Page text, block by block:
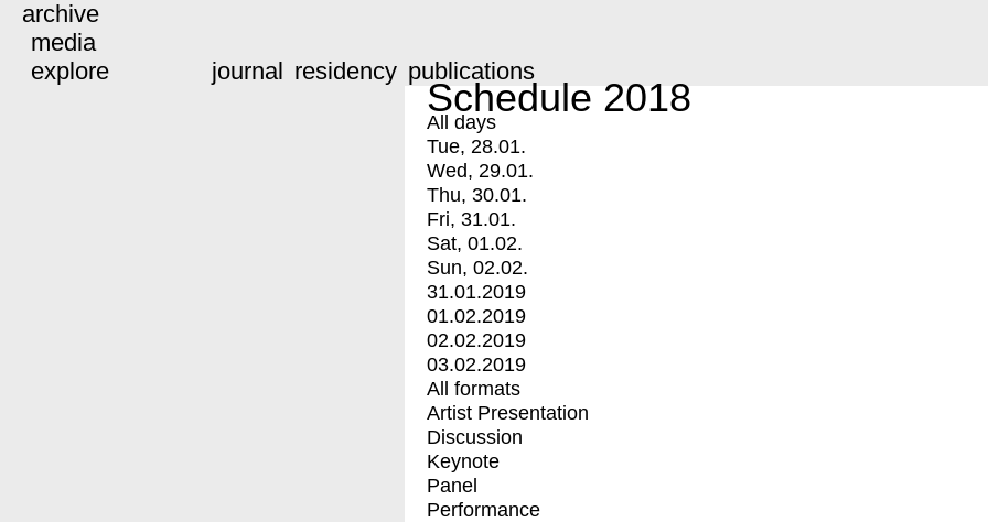
archive
media
explore
journal residency publications
Schedule 2018
All days
Tue, 28.01.
Wed, 29.01.
Thu, 30.01.
Fri, 31.01.
Sat, 01.02.
Sun, 02.02.
31.01.2019
01.02.2019
02.02.2019
03.02.2019
All formats
Artist Presentation
Discussion
Keynote
Panel
Performance